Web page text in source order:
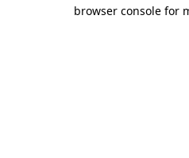
browser console for